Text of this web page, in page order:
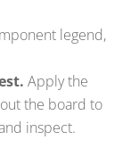
legend,
Apply the
the board to
inspect.